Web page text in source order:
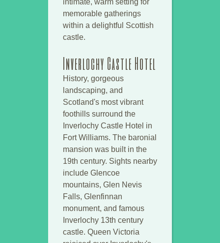
memorable gatherings
within a delightful Scottish
castle.
Inverlochy Castle Hotel
History, gorgeous
landscaping, and
Scotland's most vibrant
foothills surround the
Inverlochy Castle Hotel in
Fort Williams. The baronial
mansion was built in the
19th century. Sights nearby
include Glencoe
mountains, Glen Nevis
Falls, Glenfinnan
monument, and famous
Inverlochy 13th century
castle. Queen Victoria